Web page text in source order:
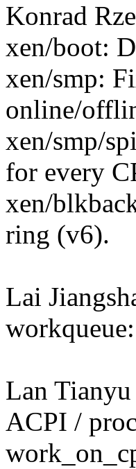
Konrad
xen/boot:
xen/smp:
online/
xen/smp/
for every
xen/
ring (v6).
Lai
Lan
ACPI /